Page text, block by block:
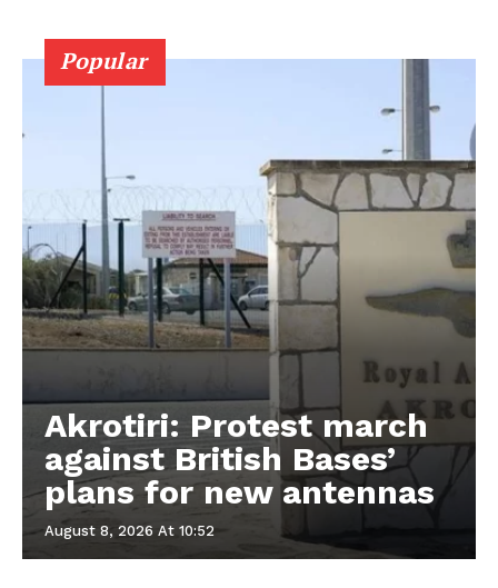
Popular
Akrotiri: Protest march
against British Bases’
plans for new antennas
August 8, 2026 At 10:52